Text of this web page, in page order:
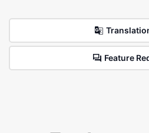
Feature